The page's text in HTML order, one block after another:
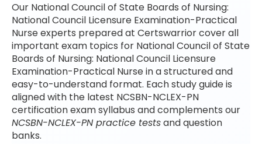
Our National Council of State Boards of Nursing:
National Council Licensure Examination-Practical
Nurse experts prepared at Certswarrior cover all
important exam topics for National Council of State
Boards of Nursing: National Council Licensure
Examination-Practical Nurse in a structured and
easy-to-understand format. Each study guide is
aligned with the latest NCSBN-NCLEX-PN
certification exam syllabus and complements our
NCSBN-NCLEX-PN practice testsand question
banks.